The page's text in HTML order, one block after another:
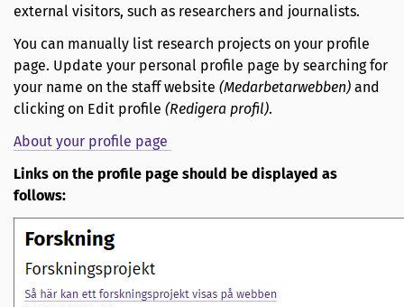
external visitors, such as researchers and journalists.
You can manually list research projects on your profile
page. Update your personal profile page by searching for
your name on the staff website (Medarbetarwebben) and
clicking on Edit profile (Redigera profil).
About your profile page
Links on the profile page should be displayed as
follows: